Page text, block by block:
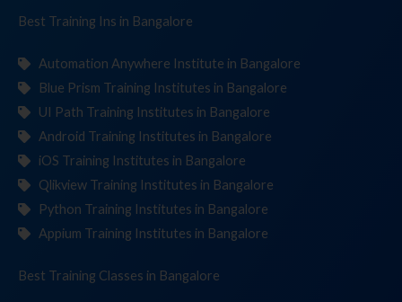
Best Training Institutin Bangalore
Automation Anywhere Institute in Bangalore
Blue Prism Training Institutes in Bangalore
UI Path Training Institutes in Bangalore
Android Training Institutes in Bangalore
iOS Training Institutes in Bangalore
Qlikview Training Institutes in Bangalore
Python Training Institutes in Bangalore
Appium Training Institutes in Bangalore
Best Training in Bangalore